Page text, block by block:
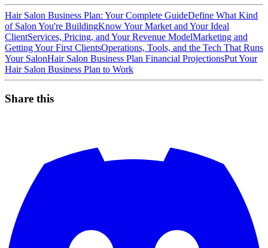
Hair Salon Business Plan: Your Complete GuideDefine What Kind
of Salon You're BuildingKnow Your Market and Your Ideal
ClientServices, Pricing, and Your Revenue ModelMarketing and
Getting Your First ClientsOperations, Tools, and the Tech That Runs
Your SalonHair Salon Business Plan Financial ProjectionsPut Your
Hair Salon Business Plan to Work
Share this